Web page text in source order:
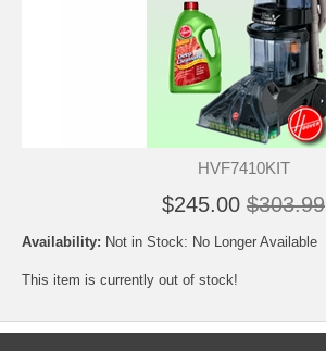
HVF7410KIT
$245.00 $303.99
Availability: Not in Stock: No Longer Available
This item is currently out of stock!